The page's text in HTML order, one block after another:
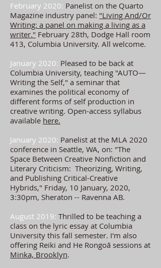
February 2020: Panelist on the Quarto
Magazine industry panel: "Living And/Or
Writing: a panel on making a living as a
writer." February 28th, Dodge Hall room
413, Columbia University. All welcome.
January 2020: Pleased to be back at
Columbia University, teaching "AUTO—
Writing the Self," a seminar that
examines the political economy of
different forms of self production in
creative writing. Open-access syllabus
available here.
January 2020: Panelist at the MLA 2020
conference in Seattle, WA, on: "The
Space Between Creative Nonfiction and
Literary Criticism: Theorizing, Writing,
and Publishing Critical-Creative
Hybrids," Friday, 10 January, 2020,
3:30pm, Sheraton -- Ravenna AB.
August 2019: Thrilled to be teaching a
class on the lyric essay at Columbia
University this fall semester. I'm also
offering Reiki and He Rongoā sessions at
Minka, Brooklyn.